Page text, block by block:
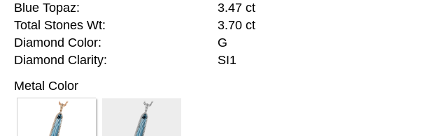
Blue Topaz:
3.47 ct
Total Stones Wt:
3.70 ct
Diamond Color:
G
Diamond Clarity:
SI1
Metal Color